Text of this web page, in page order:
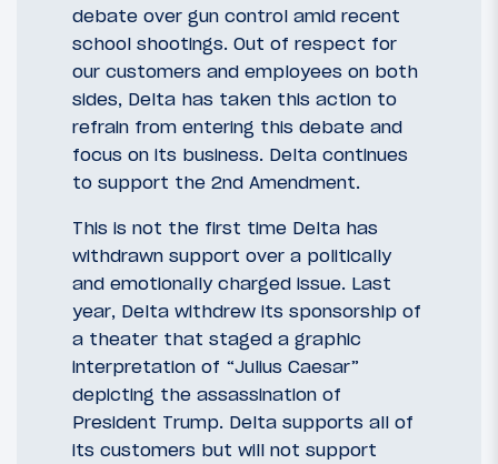
debate over gun control amid recent
school shootings. Out of respect for
our customers and employees on both
sides, Delta has taken this action to
refrain from entering this debate and
focus on its business. Delta continues
to support the 2nd Amendment.
This is not the first time Delta has
withdrawn support over a politically
and emotionally charged issue. Last
year, Delta withdrew its sponsorship of
a theater that staged a graphic
interpretation of “Julius Caesar”
depicting the assassination of
President Trump. Delta supports all of
its customers but will not support